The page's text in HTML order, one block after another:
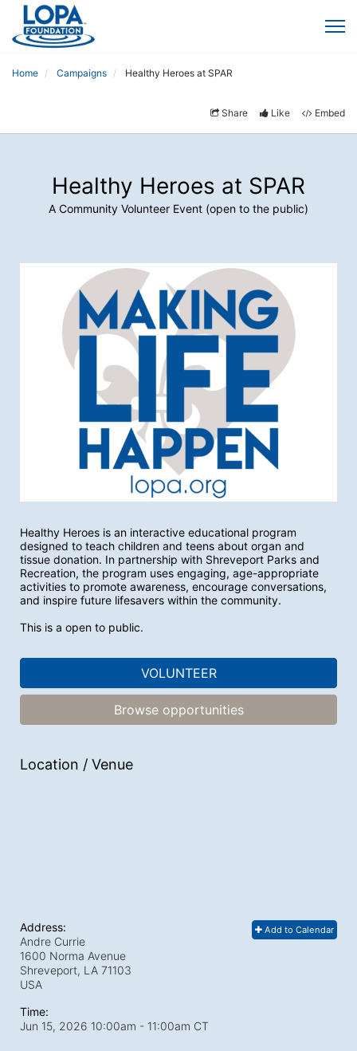
Home Campaigns Healthy Heroes at SPAR
Share Like Embed
Healthy Heroes at SPAR
A Community Volunteer Event (open to the public)
Healthy Heroes is an interactive educational program
designed to teach children and teens about organ and
tissue donation. In partnership with Shreveport Parks and
Recreation, the program uses engaging, age-appropriate
activities to promote awareness, encourage conversations,
and inspire future lifesavers within the community.
This is a open to public.
VOLUNTEER
Browse opportunities
Location / Venue
Add to Calendar
Address:
Andre Currie
1600 Norma Avenue
Shreveport, LA 71103
USA
Time:
Jun 15, 2026 10:00am - 11:00am CT